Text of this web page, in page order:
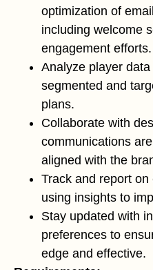
optimization of
including welcome
engagement efforts.
Analyze player
segmented and
plans.
Collaborate with
communications
aligned with the
Track and report
using insights to
Stay updated with
preferences to
edge and effective.